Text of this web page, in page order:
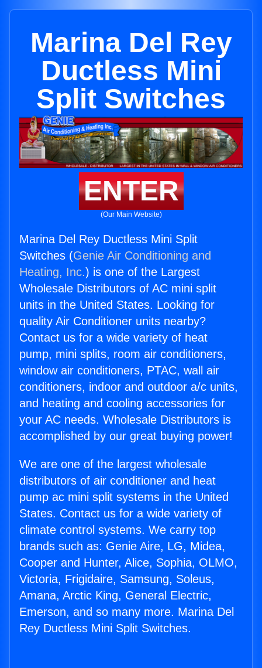
Marina Del Rey
Ductless Mini
Split Switches
ENTER
(Our Main Website)
Marina Del Rey Ductless Mini Split
Switches (Genie Air Conditioning and
Heating, Inc.) is one of the Largest
Wholesale Distributors of AC mini split
units in the United States. Looking for
quality Air Conditioner units nearby?
Contact us for a wide variety of heat
pump, mini splits, room air conditioners,
window air conditioners, PTAC, wall air
conditioners, indoor and outdoor a/c units,
and heating and cooling accessories for
your AC needs. Wholesale Distributors is
accomplished by our great buying power!
We are one of the largest wholesale
distributors of air conditioner and heat
pump ac mini split systems in the United
States. Contact us for a wide variety of
climate control systems. We carry top
brands such as: Genie Aire, LG, Midea,
Cooper and Hunter, Alice, Sophia, OLMO,
Victoria, Frigidaire, Samsung, Soleus,
Amana, Arctic King, General Electric,
Emerson, and so many more. Marina Del
Rey Ductless Mini Split Switches.